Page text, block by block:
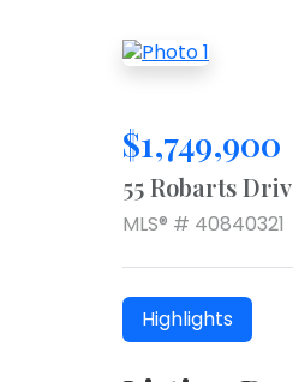
$1,749,900
55 Robarts
MLS® # 40840321
Highlights